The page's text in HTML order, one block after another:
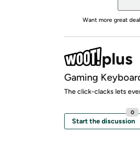
Want more great
Gaming
The click-clacks lets
Start the discussion
0